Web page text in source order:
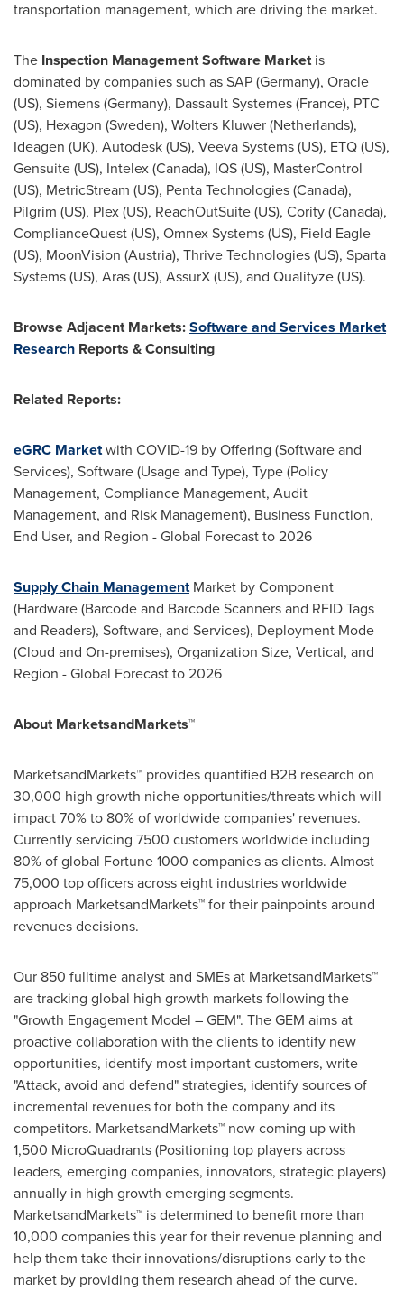
transportation management, which are driving the market.
The Inspection Management Software Marketis
dominated by companies such as SAP (Germany), Oracle
(US), Siemens (Germany), Dassault Systemes (France), PTC
(US), Hexagon (Sweden), Wolters Kluwer(Netherlands),
Ideagen (UK), Autodesk (US), Veeva Systems (US), ETQ (US),
Gensuite (US), Intelex (Canada), IQS (US), MasterControl
(US), MetricStream (US), Penta Technologies (Canada),
Pilgrim (US), Plex (US), ReachOutSuite (US), Cority (Canada),
ComplianceQuest (US), Omnex Systems (US), Field Eagle
(US), MoonVision (Austria), Thrive Technologies (US), Sparta
Systems (US), Aras (US), AssurX (US), and Qualityze (US).
Browse Adjacent Markets:Software and Services Market
Research Reports & Consulting
Related Reports:
eGRC Marketwith COVID-19 by Offering (Software and
Services), Software (Usage and Type), Type (Policy
Management, Compliance Management, Audit
Management, and Risk Management), Business Function,
End User, and Region - Global Forecast to 2026
Supply Chain ManagementMarket by Component
(Hardware (Barcode and Barcode Scanners and RFID Tags
and Readers), Software, and Services), Deployment Mode
(Cloud and On-premises), Organization Size, Vertical, and
Region - Global Forecast to 2026
About MarketsandMarkets™
MarketsandMarkets™ provides quantified B2B research on
30,000 high growth niche opportunities/threats which will
impact 70% to 80% of worldwide companies' revenues.
Currently servicing 7500 customers worldwide including
80% of global Fortune 1000 companies as clients. Almost
75,000 top officers across eight industries worldwide
approach MarketsandMarkets™ for their painpoints around
revenues decisions.
Our 850 fulltime analyst and SMEs at MarketsandMarkets™
are tracking global high growth markets following the
"Growth Engagement Model – GEM". The GEM aims at
proactive collaboration with the clients to identify new
opportunities, identify most important customers, write
"Attack, avoid and defend" strategies, identify sources of
incremental revenues for both the company and its
competitors. MarketsandMarkets™ now coming up with
1,500 MicroQuadrants (Positioning top players across
leaders, emerging companies, innovators, strategic players)
annually in high growth emerging segments.
MarketsandMarkets™ is determined to benefit more than
10,000 companies this year for their revenue planning and
help them take their innovations/disruptions early to the
market by providing them research ahead of the curve.